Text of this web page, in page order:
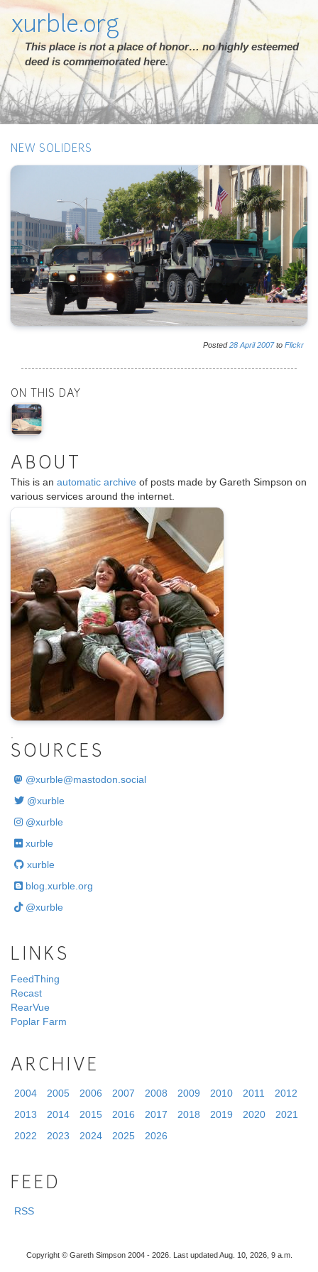
xurble.org
This place is not a place of honor… no highly esteemed
deed is commemorated here.
NEW SOLIDERS
Posted28 April 2007to Flickr
ON THIS DAY
ABOUT
This is an automatic archive of posts made by Gareth Simpson on
various services around the internet.
SOURCES
@xurble@mastodon.social
@xurble
@xurble
xurble
xurble
blog.xurble.org
@xurble
LINKS
FeedThing
Recast
RearVue
Poplar Farm
ARCHIVE
2004 2005 2006 2007 2008 2009 2010 2011
2012
2013
2014 2015 2016 2017 2018 2019 2020
2021
2022
2023 2024 2025 2026
FEED
RSS
Copyright © Gareth Simpson 2004 - 2026. Last updated Aug. 10, 2026, 9 a.m.